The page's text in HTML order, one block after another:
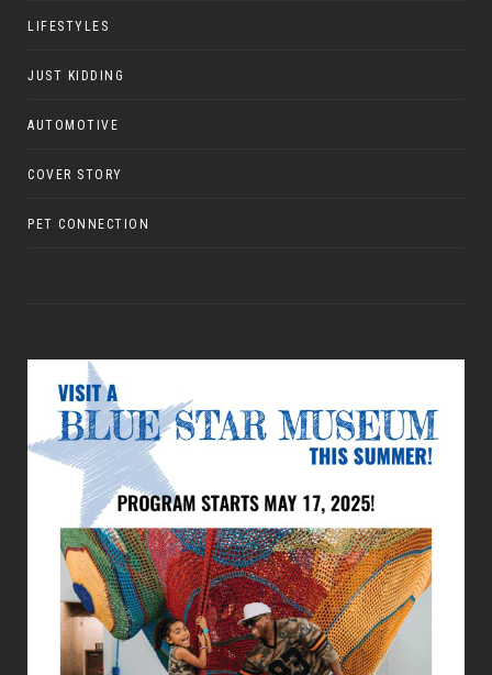
LIFESTYLES
JUST KIDDING
AUTOMOTIVE
COVER STORY
PET CONNECTION